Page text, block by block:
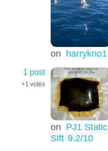
on harrykno1
1 post
+1 votes
on PJ1 Static
Sift 9.2/10